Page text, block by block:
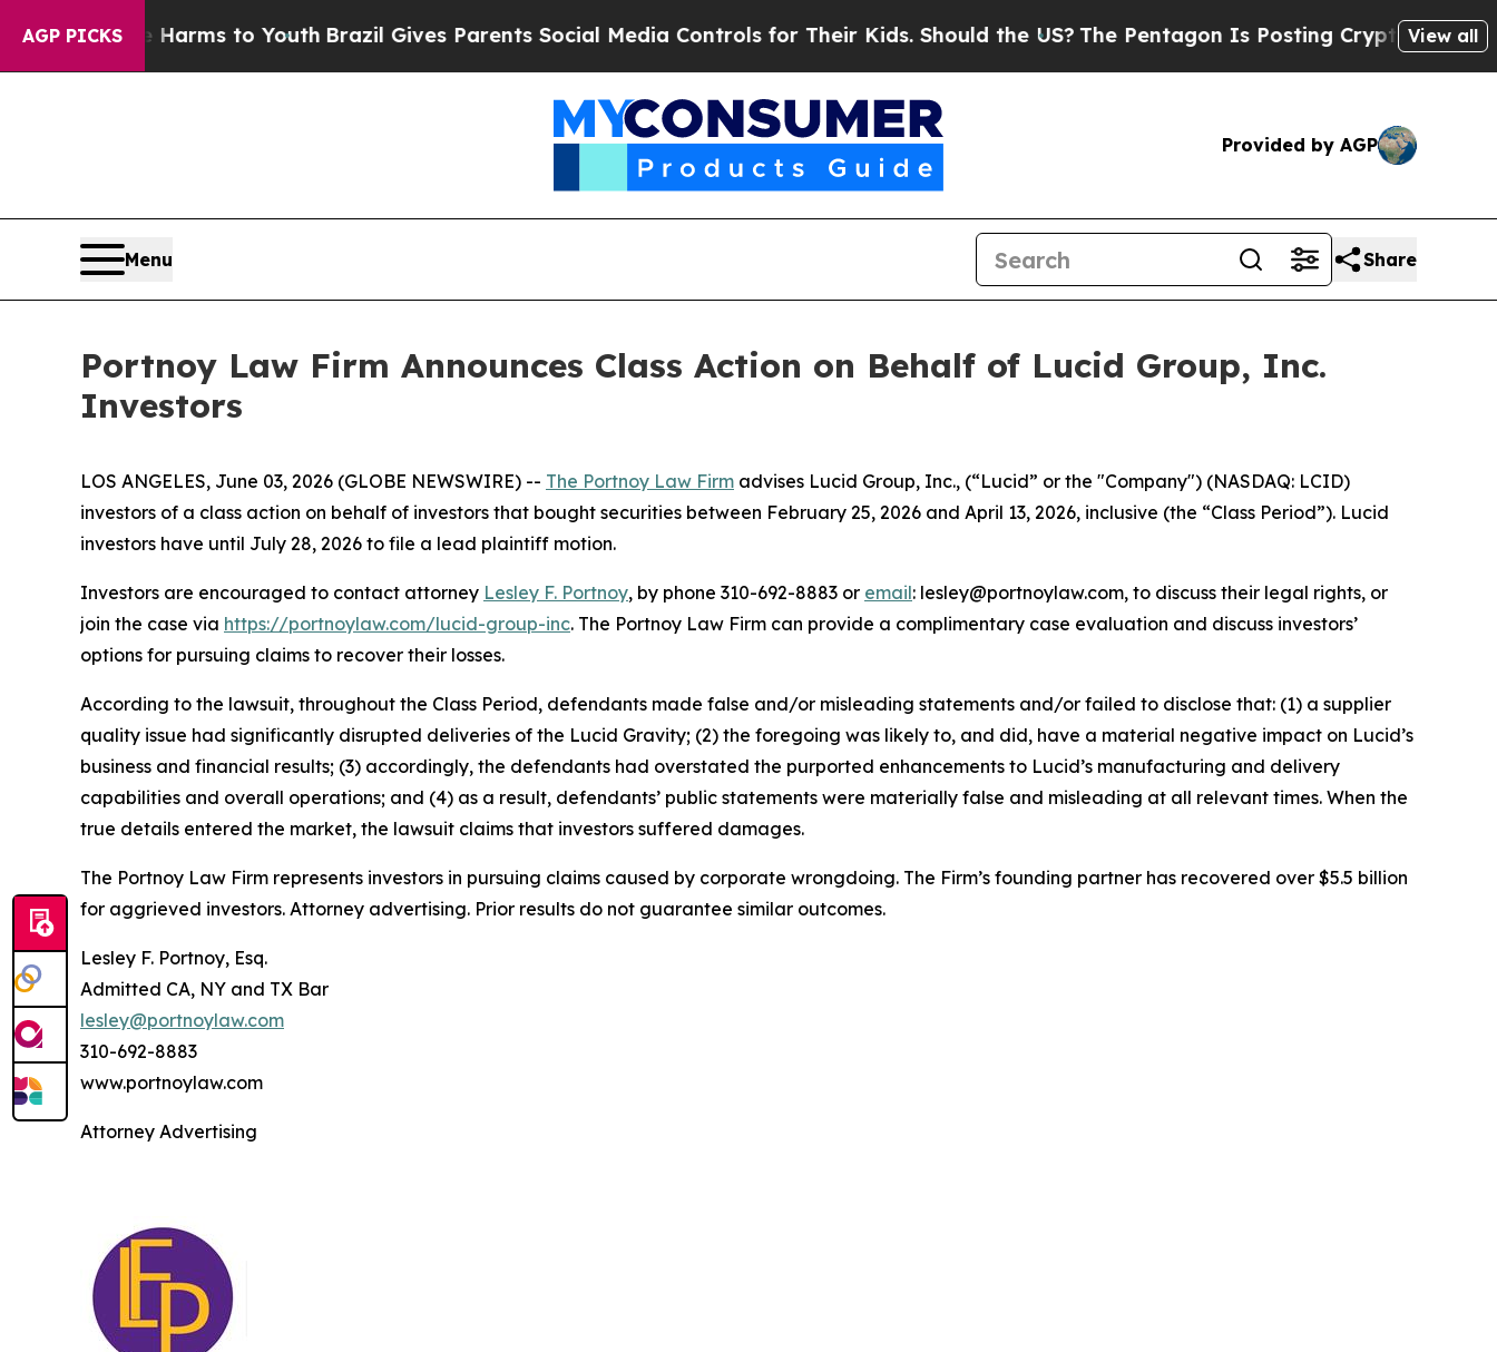
AGP PICKS
Abate Harms to YouthBrazil Gives Parents Social Media Controls for Their Kids. Should the US?The Pentagon Is Posting Cryptic BiblicalView all
Provided by AGP
Menu Share
Portnoy Law Firm Announces Class Action on Behalf of Lucid Group, Inc.
Investors
LOS ANGELES, June 03, 2026 (GLOBE NEWSWIRE) -- The Portnoy Law Firm advises Lucid Group, Inc., (“Lucid” or the "Company") (NASDAQ: LCID)
investors of a class action on behalf of investors that bought securities between February 25, 2026 and April 13, 2026, inclusive (the “Class Period”). Lucid
investors have until July 28, 2026 to file a lead plaintiff motion.
Investors are encouraged to contact attorney Lesley F. Portnoy, by phone 310-692-8883 or email: lesley@portnoylaw.com, to discuss their legal rights, or
join the case via https://portnoylaw.com/lucid-group-inc. The Portnoy Law Firm can provide a complimentary case evaluation and discuss investors’
options for pursuing claims to recover their losses.
According to the lawsuit, throughout the Class Period, defendants made false and/or misleading statements and/or failed to disclose that: (1) a supplier
quality issue had significantly disrupted deliveries of the Lucid Gravity; (2) the foregoing was likely to, and did, have a material negative impact on Lucid’s
business and financial results; (3) accordingly, the defendants had overstated the purported enhancements to Lucid’s manufacturing and delivery
capabilities and overall operations; and (4) as a result, defendants’ public statements were materially false and misleading at all relevant times. When the
true details entered the market, the lawsuit claims that investors suffered damages.
The Portnoy Law Firm represents investors in pursuing claims caused by corporate wrongdoing. The Firm’s founding partner has recovered over $5.5 billion
for aggrieved investors. Attorney advertising. Prior results do not guarantee similar outcomes.
Lesley F. Portnoy, Esq.
Admitted CA, NY and TX Bar
lesley@portnoylaw.com
310-692-8883
www.portnoylaw.com
Attorney Advertising